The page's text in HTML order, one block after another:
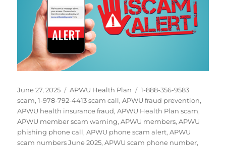
Posted
on
June 27, 2025 Categories
APWU Health Plan Tags
1-888-356-9583
scam,1-978-792-4413 scam call,APWU fraud prevention,
APWU health insurance fraud,APWU Health Plan scam,
APWU member scam warning,APWU members,APWU
phishing phone call,APWU phone scam alert,APWU
scam numbers June 2025,APWU scam phone number,